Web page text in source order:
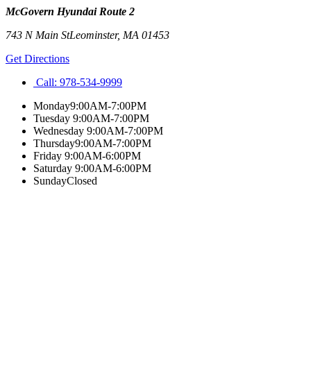
McGovern Hyundai Route 2
743 N Main StLeominster, MA 01453
Get Directions
Call: 978-534-9999
Monday9:00AM-7:00PM
Tuesday 9:00AM-7:00PM
Wednesday 9:00AM-7:00PM
Thursday9:00AM-7:00PM
Friday 9:00AM-6:00PM
Saturday 9:00AM-6:00PM
SundayClosed